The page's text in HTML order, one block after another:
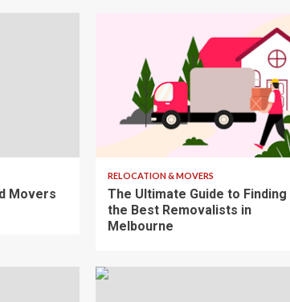
Movers
RELOCATION & MOVERS
The Ultimate Guide to Finding
the Best Removalists in
Melbourne